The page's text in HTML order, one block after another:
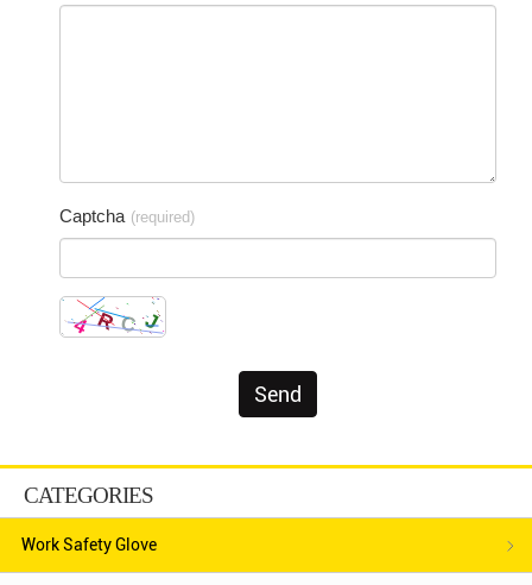
Captcha (required)
CATEGORIES
Work Safety Glove